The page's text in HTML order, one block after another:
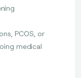
PCOS, or
medical